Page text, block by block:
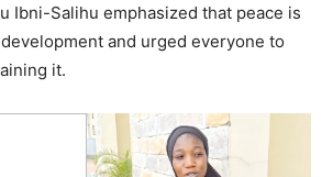
Ibni-Salihu emphasized that peace is
and urged everyone to
it.